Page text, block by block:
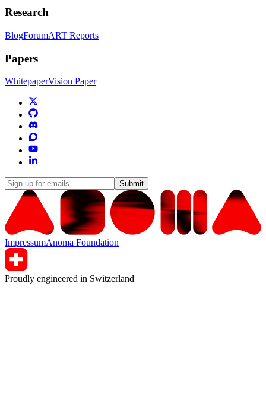
Research
BlogForumART Reports
Papers
WhitepaperVision Paper
Submit
ImpressumAnoma Foundation
Proudly engineered in Switzerland